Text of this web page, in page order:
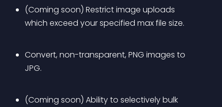
(Coming soon) Restrict image uploads
which exceed your specified max file size.
Convert, non-transparent, PNG images to
JPG.
(Coming soon) Ability to selectively bulk